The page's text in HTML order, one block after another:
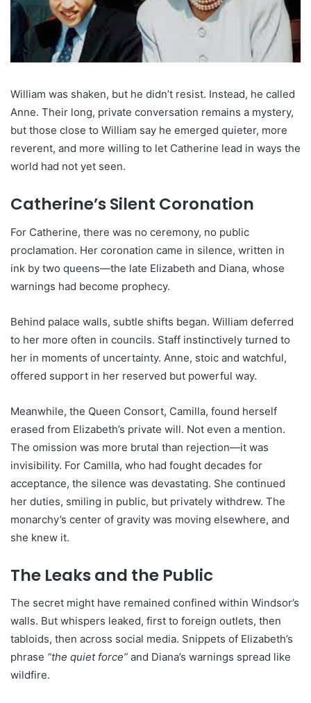
William was shaken, but he didn’t resist. Instead, he called
Anne. Their long, private conversation remains a mystery,
but those close to William say he emerged quieter, more
reverent, and more willing to let Catherine lead in ways the
world had not yet seen.
Catherine’s Silent Coronation
For Catherine, there was no ceremony, no public
proclamation. Her coronation came in silence, written in
ink by two queens—the late Elizabeth and Diana, whose
warnings had become prophecy.
Behind palace walls, subtle shifts began. William deferred
to her more often in councils. Staff instinctively turned to
her in moments of uncertainty. Anne, stoic and watchful,
offered support in her reserved but powerful way.
Meanwhile, the Queen Consort, Camilla, found herself
erased from Elizabeth’s private will. Not even a mention.
The omission was more brutal than rejection—it was
invisibility. For Camilla, who had fought decades for
acceptance, the silence was devastating. She continued
her duties, smiling in public, but privately withdrew. The
monarchy’s center of gravity was moving elsewhere, and
she knew it.
The Leaks and the Public
The secret might have remained confined within Windsor’s
walls. But whispers leaked, first to foreign outlets, then
tabloids, then across social media. Snippets of Elizabeth’s
phrase “the quiet force” and Diana’s warnings spread like
wildfire.